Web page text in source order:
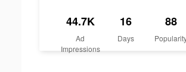
44.7K
Ad
Impressions
16
Days
88